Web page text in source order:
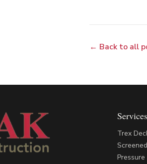
← Back to all
Services
Trex